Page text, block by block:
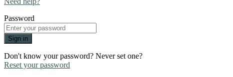
Password
Sign in
Don't know your password? Never set one?
Reset your password